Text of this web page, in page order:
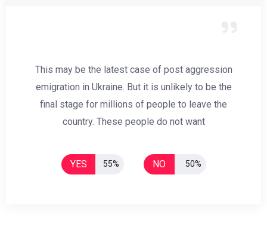
This may be the latest case of post aggression
emigration in Ukraine. But it is unlikely to be the
final stage for millions of people to leave the
country. These people do not want
YES 55% NO 50%